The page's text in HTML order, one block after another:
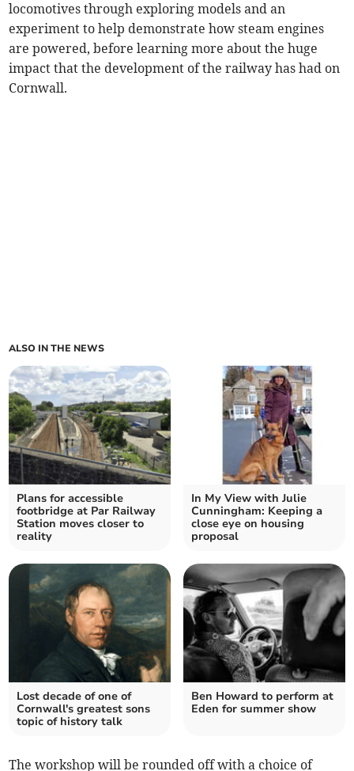
locomotives through exploring models and an
experiment to help demonstrate how steam engines
are powered, before learning more about the huge
impact that the development of the railway has had on
Cornwall.
ALSO IN THE NEWS
Plans for accessible
footbridge at Par Railway
Station moves closer to
reality
In My View with Julie
Cunningham: Keeping a
close eye on housing
proposal
Lost decade of one of
Cornwall's greatest sons
topic of history talk
Ben Howard to perform at
Eden for summer show
The workshop will be rounded off with a choice of